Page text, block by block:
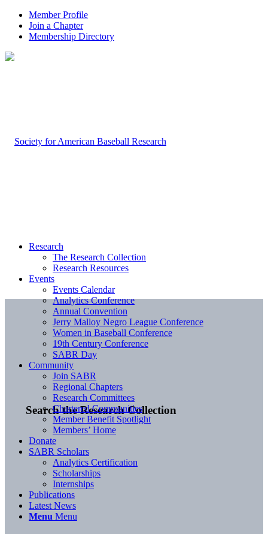
Member Profile
Join a Chapter
Membership Directory
Search the Research Collection
Research
The Research Collection
Research Resources
Events
Events Calendar
Analytics Conference
Annual Convention
Jerry Malloy Negro League Conference
Women in Baseball Conference
19th Century Conference
SABR Day
Community
Join SABR
Regional Chapters
Research Committees
Chartered Communities
Member Benefit Spotlight
Members’ Home
Donate
SABR Scholars
Analytics Certification
Scholarships
Internships
Publications
Latest News
Menu Menu